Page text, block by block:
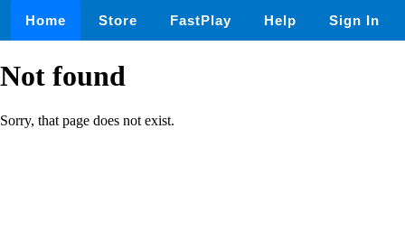
Home Store FastPlay Help Sign In
Not found
Sorry, that page does not exist.